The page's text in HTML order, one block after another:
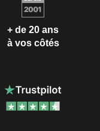
+ de 20 ans
à vos côtés